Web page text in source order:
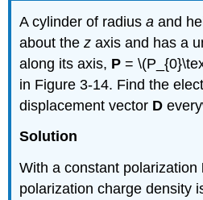
A cylinder of radiusa and
about thez axis and has a
along its axis, P =
in Figure 3-14. Find the
displacement vector D
Solution
With a constant polarization
polarization charge density